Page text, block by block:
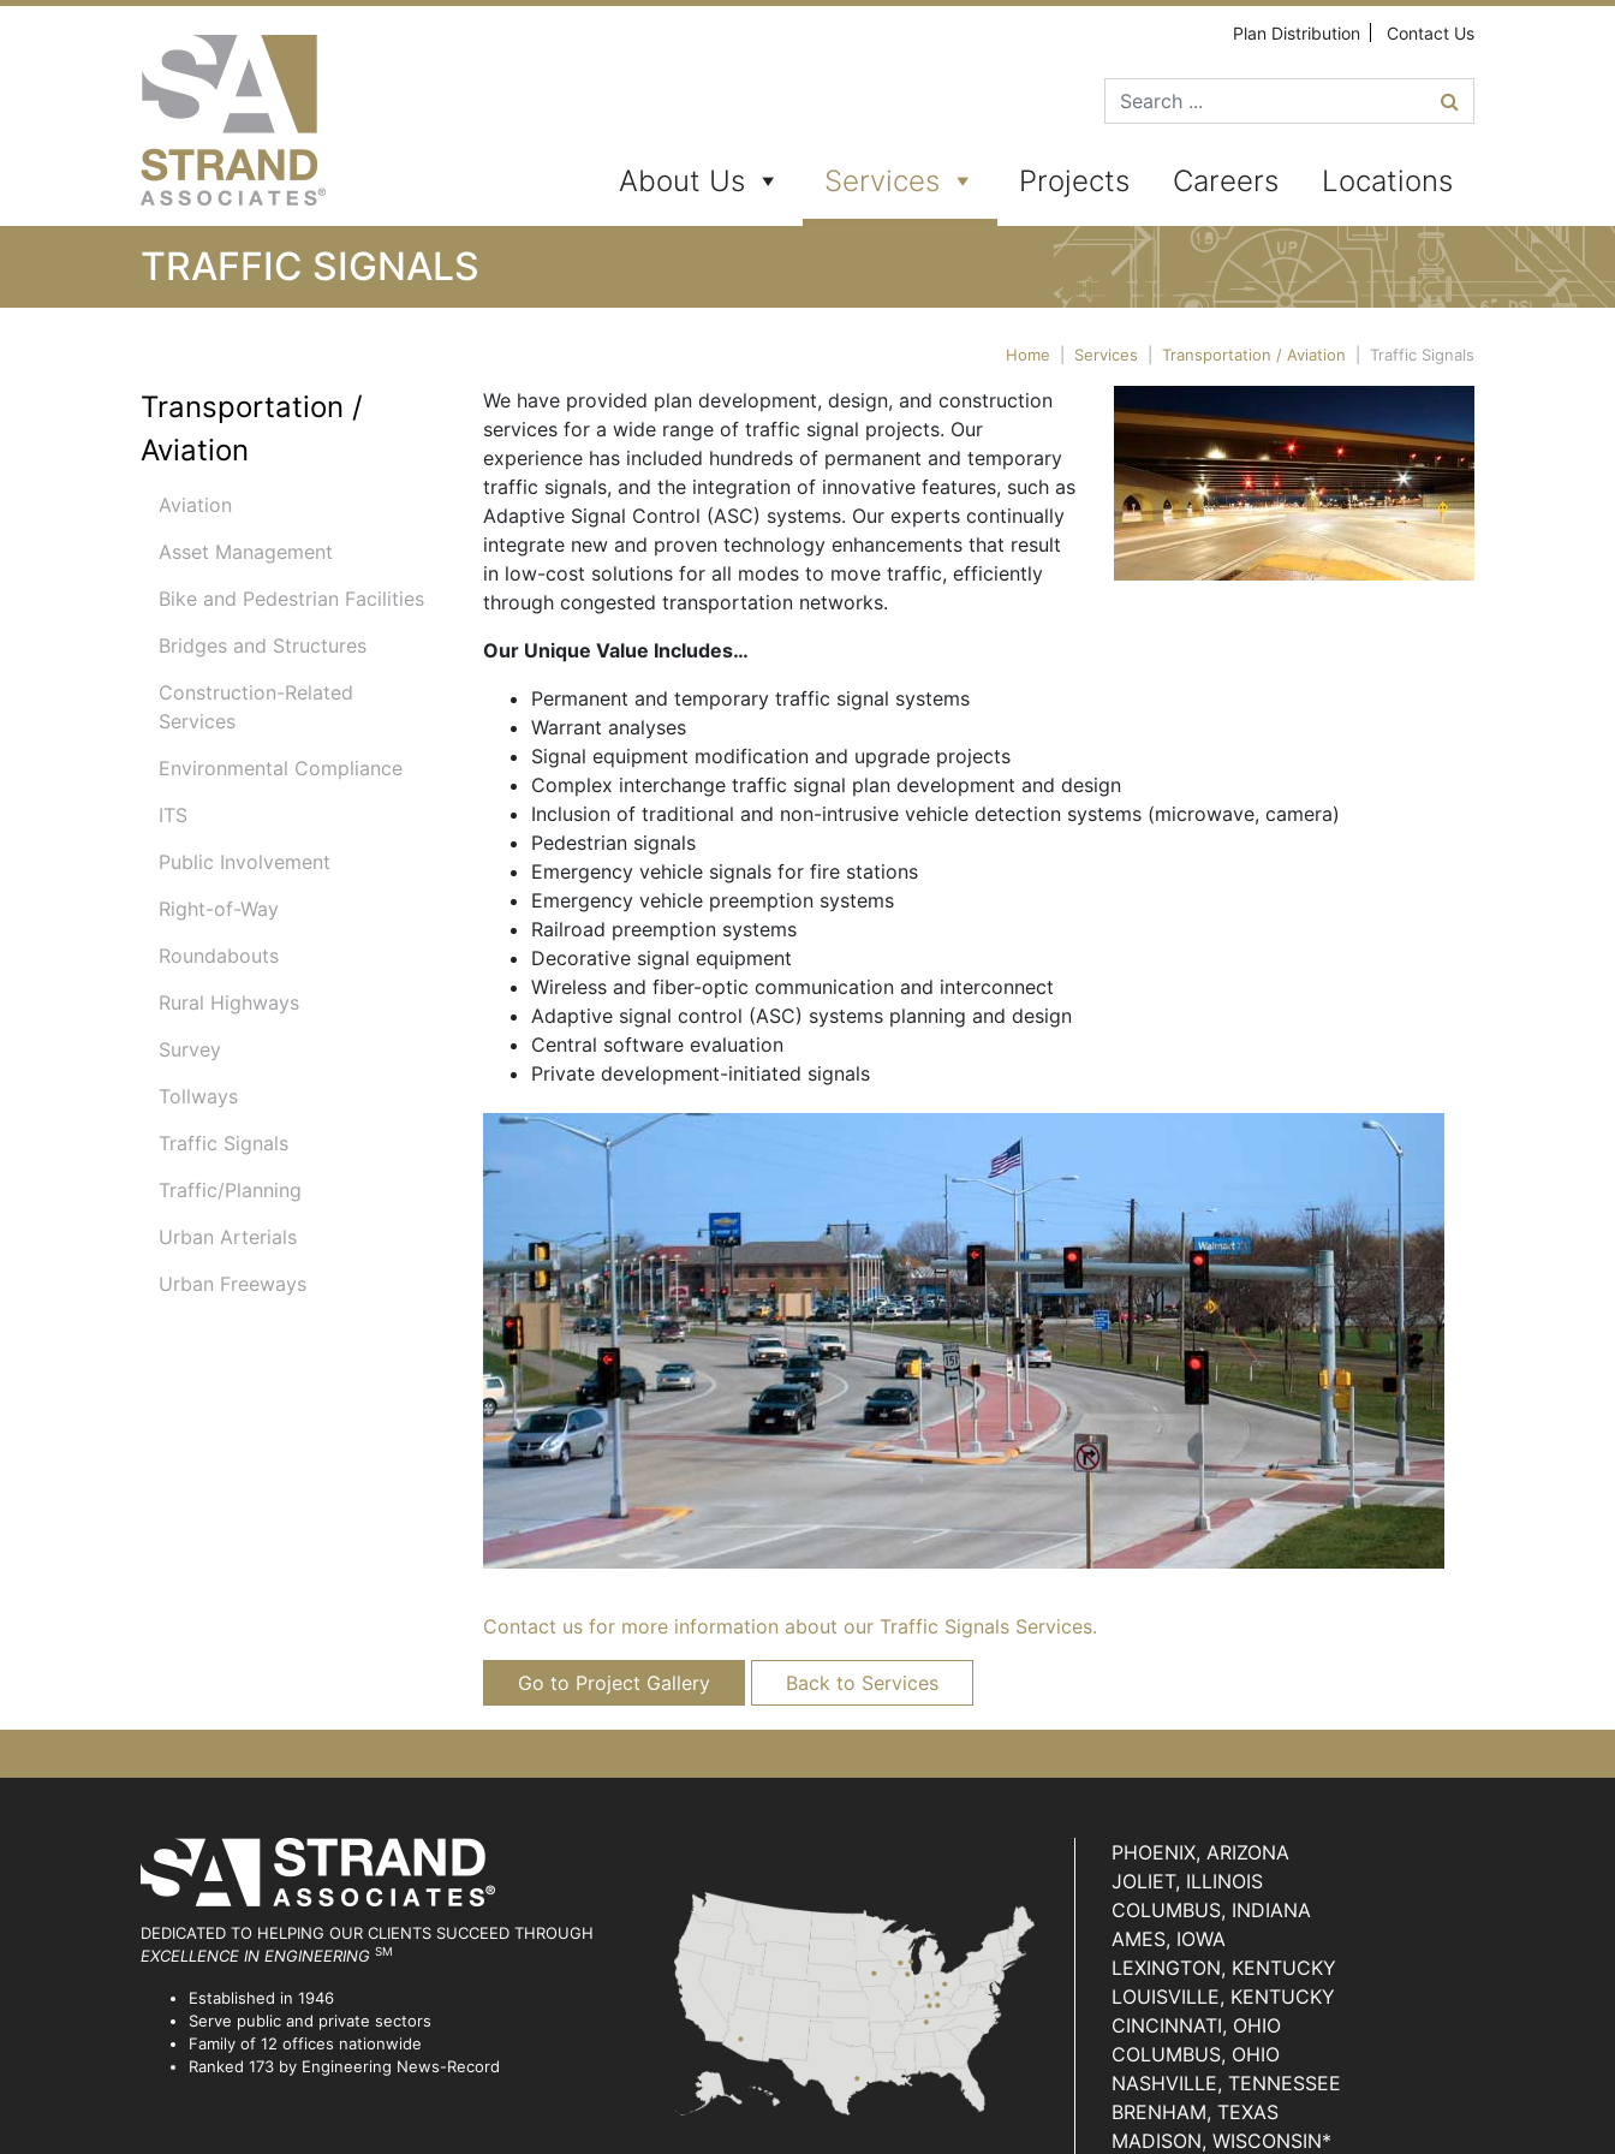
Plan Distribution Contact Us
Search for
About Us Services Projects Careers Locations
TRAFFIC SIGNALS
Home Services Transportation / Aviation Traffic Signals
Transportation /
Aviation
Aviation
Asset Management
Bike and Pedestrian Facilities
Bridges and Structures
Construction-Related
Services
Environmental Compliance
ITS
Public Involvement
Right-of-Way
Roundabouts
Rural Highways
Survey
Tollways
Traffic Signals
Traffic/Planning
Urban Arterials
Urban Freeways
We have provided plan development, design, and construction
services for a wide range of traffic signal projects. Our
experience has included hundreds of permanent and temporary
traffic signals, and the integration of innovative features, such as
Adaptive Signal Control (ASC) systems. Our experts continually
integrate new and proven technology enhancements that result
in low-cost solutions for all modes to move traffic, efficiently
through congested transportation networks.
Our Unique Value Includes…
Permanent and temporary traffic signal systems
Warrant analyses
Signal equipment modification and upgrade projects
Complex interchange traffic signal plan development and design
Inclusion of traditional and non-intrusive vehicle detection systems (microwave, camera)
Pedestrian signals
Emergency vehicle signals for fire stations
Emergency vehicle preemption systems
Railroad preemption systems
Decorative signal equipment
Wireless and fiber-optic communication and interconnect
Adaptive signal control (ASC) systems planning and design
Central software evaluation
Private development-initiated signals
Contact us for more information about our Traffic Signals Services.
Go to Project Gallery Back to Services
DEDICATED TO HELPING OUR CLIENTS SUCCEED THROUGH
EXCELLENCE IN ENGINEERING SM
Established in 1946
Serve public and private sectors
Family of 12 offices nationwide
Ranked 173 by Engineering News-Record
PHOENIX, ARIZONA
JOLIET, ILLINOIS
COLUMBUS, INDIANA
AMES, IOWA
LEXINGTON, KENTUCKY
LOUISVILLE, KENTUCKY
CINCINNATI, OHIO
COLUMBUS, OHIO
NASHVILLE, TENNESSEE
BRENHAM, TEXAS
MADISON, WISCONSIN*